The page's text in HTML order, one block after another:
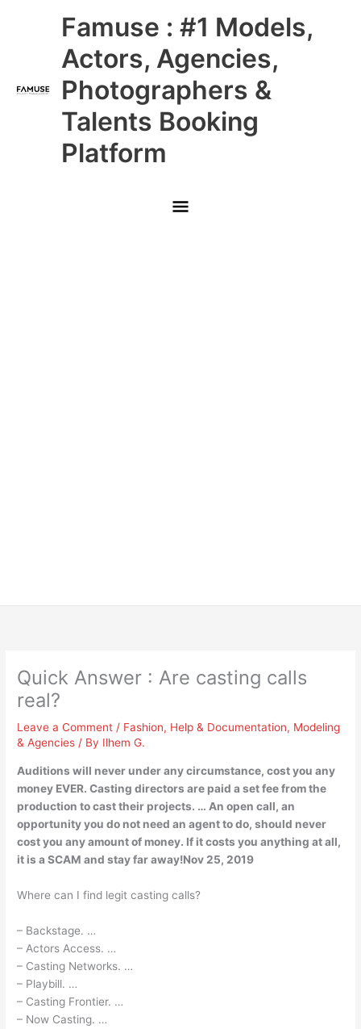
Famuse : #1 Models,
Actors, Agencies,
Photographers &
Talents Booking
Platform
Main
Menu
Quick Answer : Are casting calls
real?
Leave a Comment / Fashion, Help & Documentation, Modeling
& Agencies / By Ilhem G.
Auditions will never under any circumstance, cost you any
money EVER. Casting directors are paid a set fee from the
production to cast their projects. … An open call, an
opportunity you do not need an agent to do, should never
cost you any amount of money. If it costs you anything at all,
it is a SCAM and stay far away!Nov 25, 2019
Where can I find legit casting calls?
– Backstage. …
– Actors Access. …
– Casting Networks. …
– Playbill. …
– Casting Frontier. …
– Now Casting. …